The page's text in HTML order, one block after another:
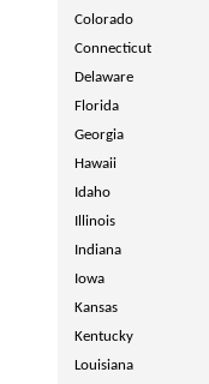
Colorado
Connecticut
Delaware
Florida
Georgia
Hawaii
Idaho
Illinois
Indiana
Iowa
Kansas
Kentucky
Louisiana